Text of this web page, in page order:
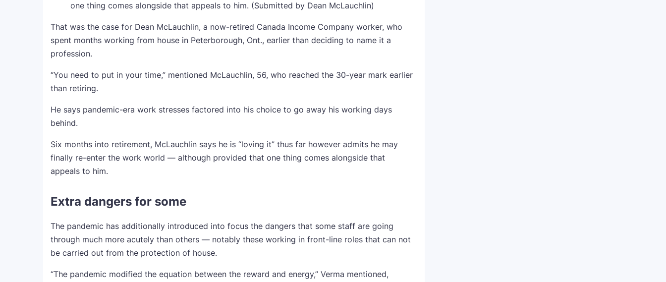
one thing comes alongside that appeals to him. (Submitted by Dean McLauchlin)
That was the case for Dean McLauchlin, a now-retired Canada Income Company worker, who
spent months working from house in Peterborough, Ont., earlier than deciding to name it a
profession.
“You need to put in your time,” mentioned McLauchlin, 56, who reached the 30-year mark earlier
than retiring.
He says pandemic-era work stresses factored into his choice to go away his working days
behind.
Six months into retirement, McLauchlin says he is “loving it” thus far however admits he may
finally re-enter the work world — although provided that one thing comes alongside that
appeals to him.
Extra dangers for some
The pandemic has additionally introduced into focus the dangers that some staff are going
through much more acutely than others — notably these working in front-line roles that can not
be carried out from the protection of house.
“The pandemic modified the equation between the reward and energy,” Verma mentioned,